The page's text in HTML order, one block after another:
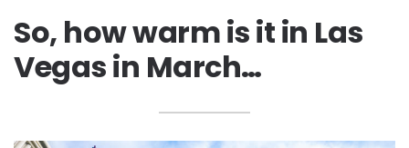
So, how warm is it in Las
Vegas in March…